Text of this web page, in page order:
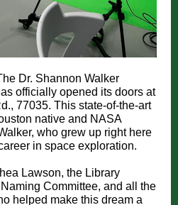
Dr. Shannon Walker
officially opened its doors at
77035. This state-of-the-art
native and NASA
who grew up right here
in space exploration.
Lawson, the Library
Committee, and all the
helped make this dream a